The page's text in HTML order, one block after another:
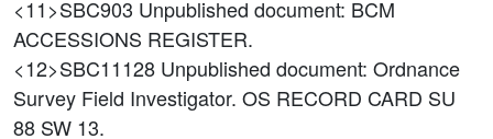
<11>SBC903 Unpublished document: BCM
ACCESSIONS REGISTER.
<12>SBC11128 Unpublished document: Ordnance
Survey Field Investigator. OS RECORD CARD SU
88 SW 13.